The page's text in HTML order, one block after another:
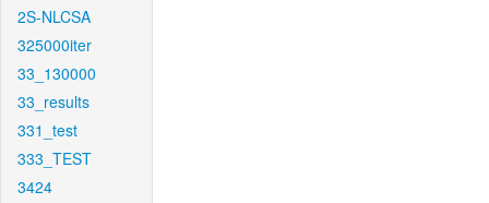
2S-NLCSA
325000iter
33_130000
33_results
331_test
333_TEST
3424